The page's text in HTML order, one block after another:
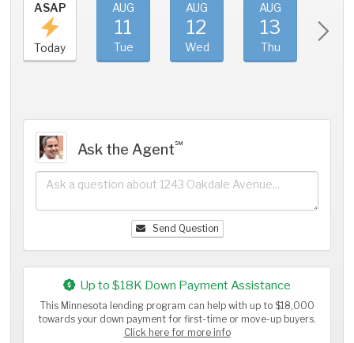
ASAP
Today
AUG
11
Tue
AUG
12
Wed
AUG
13
Thu
Ask the Agent℠
Send Question
Up to $18K Down Payment Assistance
This Minnesota lending program can help with up to $18,000
towards your down payment for first-time or move-up buyers.
Click here for more info